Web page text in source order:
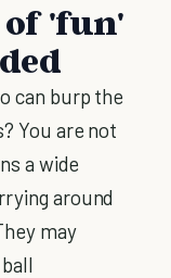
of 'fun'
can burp the
You are not
a wide
around
may